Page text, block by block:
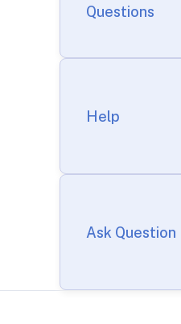
Questions
Help
Ask Question